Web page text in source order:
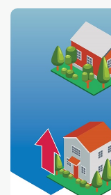
how radon gas
and how to